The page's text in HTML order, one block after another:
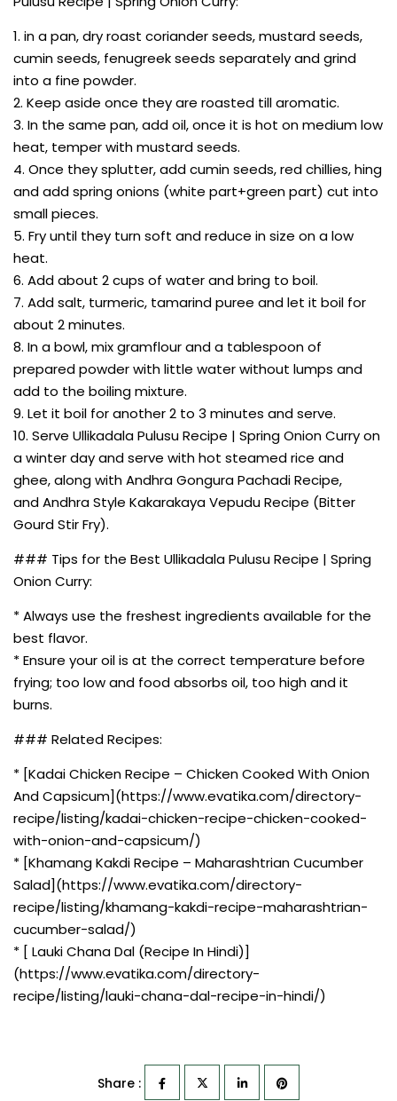
1. in a pan, dry roast coriander seeds, mustard seeds,
cumin seeds, fenugreek seeds separately and grind
into a fine powder.
2. Keep aside once they are roasted till aromatic.
3. In the same pan, add oil, once it is hot on medium low
heat, temper with mustard seeds.
4. Once they splutter, add cumin seeds, red chillies, hing
and add spring onions (white part+green part) cut into
small pieces.
5. Fry until they turn soft and reduce in size on a low
heat.
6. Add about 2 cups of water and bring to boil.
7. Add salt, turmeric, tamarind puree and let it boil for
about 2 minutes.
8. In a bowl, mix gramflour and a tablespoon of
prepared powder with little water without lumps and
add to the boiling mixture.
9. Let it boil for another 2 to 3 minutes and serve.
10. Serve Ullikadala Pulusu Recipe | Spring Onion Curry on
a winter day and serve with hot steamed rice and
ghee, along with Andhra Gongura Pachadi Recipe,
and Andhra Style Kakarakaya Vepudu Recipe (Bitter
Gourd Stir Fry).
### Tips for the Best Ullikadala Pulusu Recipe | Spring
Onion Curry:
* Always use the freshest ingredients available for the
best flavor.
* Ensure your oil is at the correct temperature before
frying; too low and food absorbs oil, too high and it
burns.
### Related Recipes:
* [Kadai Chicken Recipe – Chicken Cooked With Onion
And Capsicum](https://www.evatika.com/directory-
recipe/listing/kadai-chicken-recipe-chicken-cooked-
with-onion-and-capsicum/)
* [Khamang Kakdi Recipe – Maharashtrian Cucumber
Salad](https://www.evatika.com/directory-
recipe/listing/khamang-kakdi-recipe-maharashtrian-
cucumber-salad/)
* [ Lauki Chana Dal (Recipe In Hindi)]
(https://www.evatika.com/directory-
recipe/listing/lauki-chana-dal-recipe-in-hindi/)
Share :